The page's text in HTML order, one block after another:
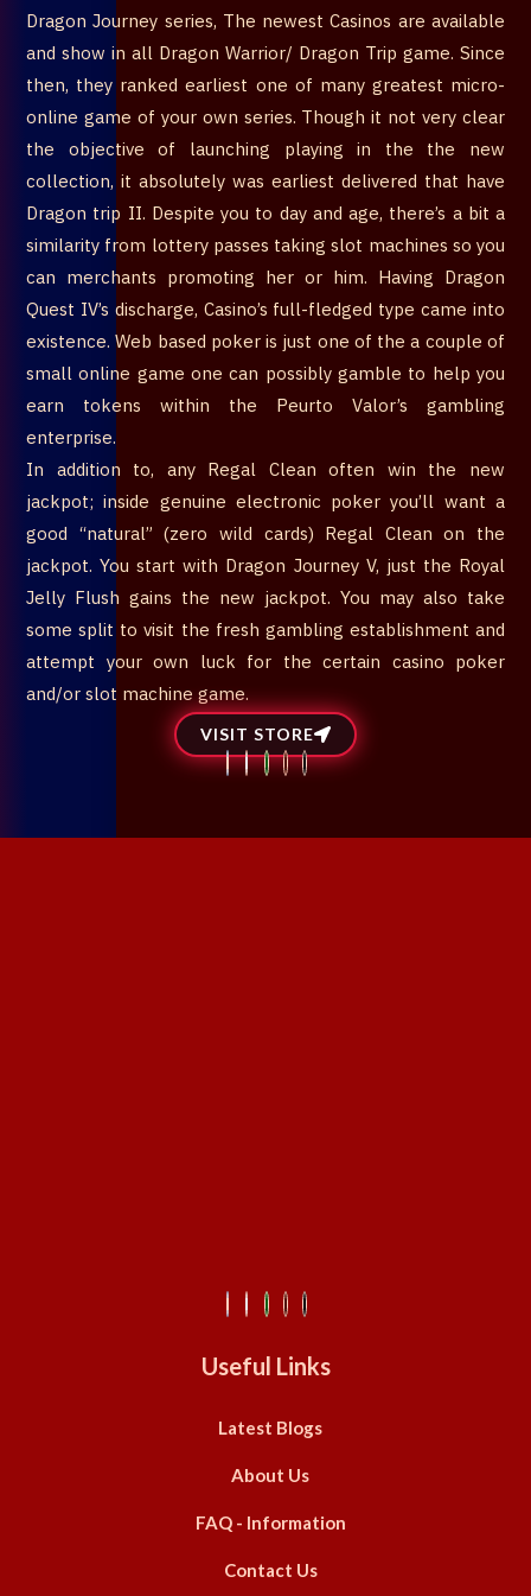
Dragon Journey series, The newest Casinos are available
and show in all Dragon Warrior/ Dragon Trip game. Since
then, they ranked earliest one of many greatest micro-
online game of your own series. Though it not very clear
the objective of launching playing in the the new
collection, it absolutely was earliest delivered that have
Dragon trip II. Despite you to day and age, there’s a bit a
similarity from lottery passes taking slot machines so you
can merchants promoting her or him. Having Dragon
Quest IV’s discharge, Casino’s full-fledged type came into
existence. Web based poker is just one of the a couple of
small online game one can possibly gamble to help you
earn tokens within the Peurto Valor’s gambling
enterprise.
In addition to, any Regal Clean often win the new
jackpot; inside genuine electronic poker you’ll want a
good “natural” (zero wild cards) Regal Clean on the
jackpot. You start with Dragon Journey V, just the Royal
Jelly Flush gains the new jackpot. You may also take
some split to visit the fresh gambling establishment and
attempt your own luck for the certain casino poker
and/or slot machine game.
VISIT STORE
Useful Links
Latest Blogs
About Us
FAQ - Information
Contact Us